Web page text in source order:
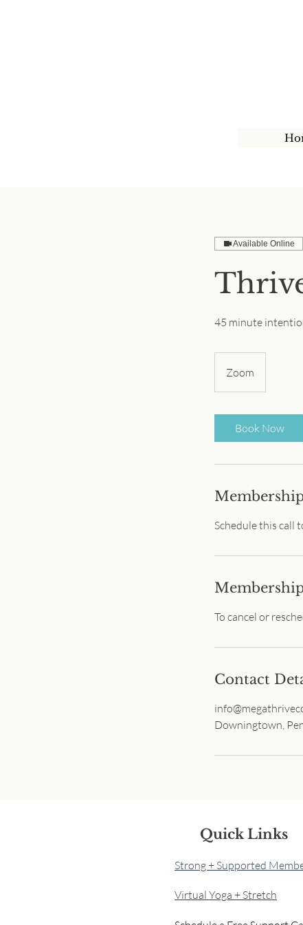
Available Online
45 minute
Zoom
Book Now
Schedule this call
To cancel or
Contact
Downingtown,
Quick Links
Strong + Supported
Virtual Yoga + Stretch